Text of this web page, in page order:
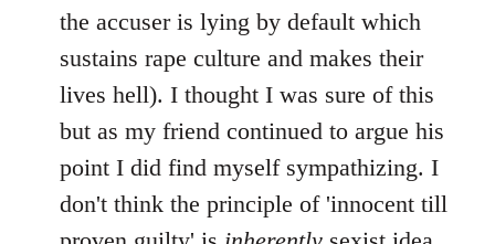
the accuser is lying by default which
sustains rape culture and makes their
lives hell). I thought I was sure of this
but as my friend continued to argue his
point I did find myself sympathizing. I
don't think the principle of 'innocent till